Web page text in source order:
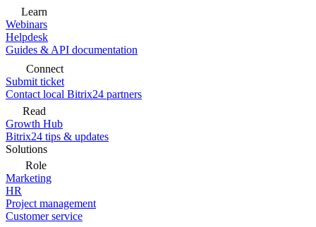
Learn
Webinars
Helpdesk
Guides & API documentation
Connect
Submit ticket
Contact local Bitrix24 partners
Read
Growth Hub
Bitrix24 tips & updates
Solutions
Role
Marketing
HR
Project management
Customer service